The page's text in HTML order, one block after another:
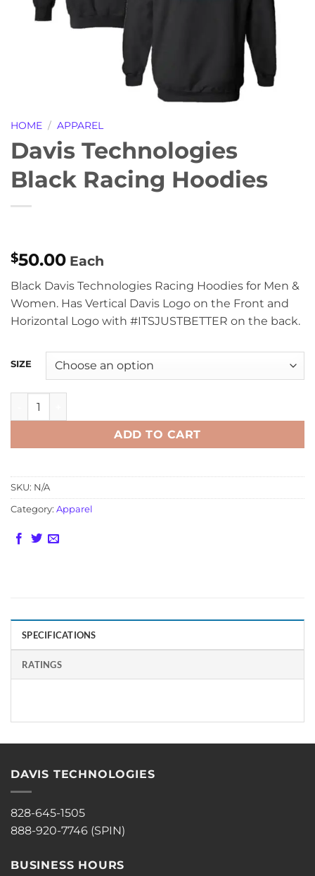
HOME / APPAREL
Davis Technologies
Black Racing Hoodies
$50.00 Each
Black Davis Technologies Racing Hoodies for Men &
Women. Has Vertical Davis Logo on the Front and
Horizontal Logo with #ITSJUSTBETTER on the back.
SIZE
Davis Technologies Black Racing Hoodies quantity
ADD TO CART
SKU: N/A
Category: Apparel
SPECIFICATIONS
RATINGS
DAVIS TECHNOLOGIES
828-645-1505
888-920-7746 (SPIN)
BUSINESS HOURS